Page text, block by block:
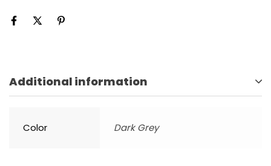
Additional information
Color Dark Grey